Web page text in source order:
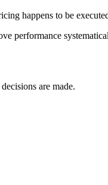
happens to be
performance
are made.